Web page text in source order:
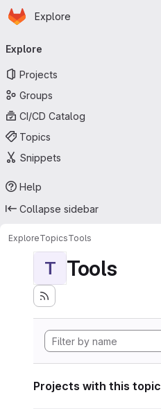
Skip to main content
Homepage
Explore
navigation
Explore
Projects
Groups
CI/CD Catalog
Topics
Snippets
Help
Collapse sidebar
ExploreTopicsTools
T Tools
Projects with this topic